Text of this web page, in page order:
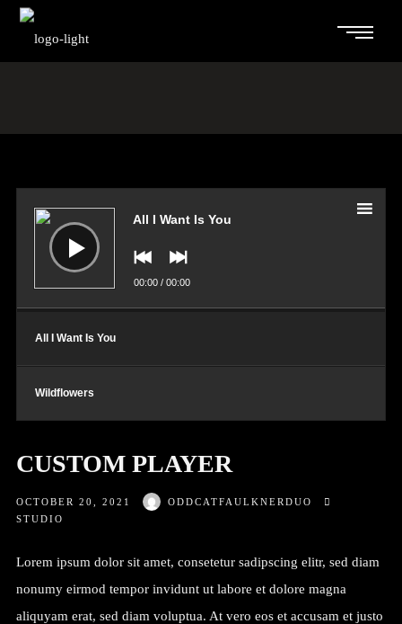
All I Want Is You
00:00/ 00:00
All I Want Is You
Wildflowers
CUSTOM PLAYER
OCTOBER 20, 2021
ODDCATFAULKNERDUO
STUDIO
Lorem ipsum dolor sit amet, consetetur sadipscing elitr, sed diam
nonumy eirmod tempor invidunt ut labore et dolore magna
aliquyam erat, sed diam voluptua. At vero eos et accusam et justo